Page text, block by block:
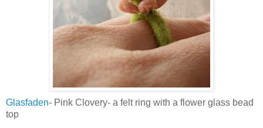
Glasfaden- Pink Clovery- a felt ring with a flower glass bead
top